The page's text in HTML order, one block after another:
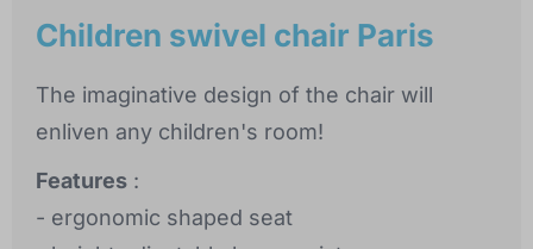
Children swivel chair Paris
The imaginative design of the chair will
enliven any children's room!
Features :
- ergonomic shaped seat